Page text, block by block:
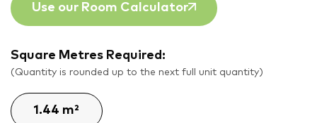
Use our Room Calculator
Square Metres Required:
(Quantity is rounded up to the next full unit quantity)